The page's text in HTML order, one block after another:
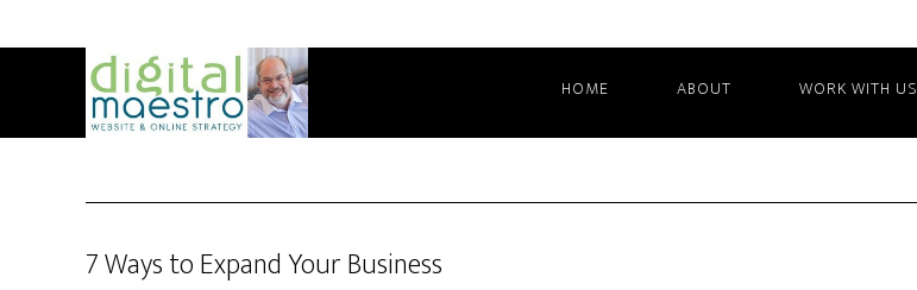
HOME ABOUT WORK WITH US
7 Ways to Expand Your Business